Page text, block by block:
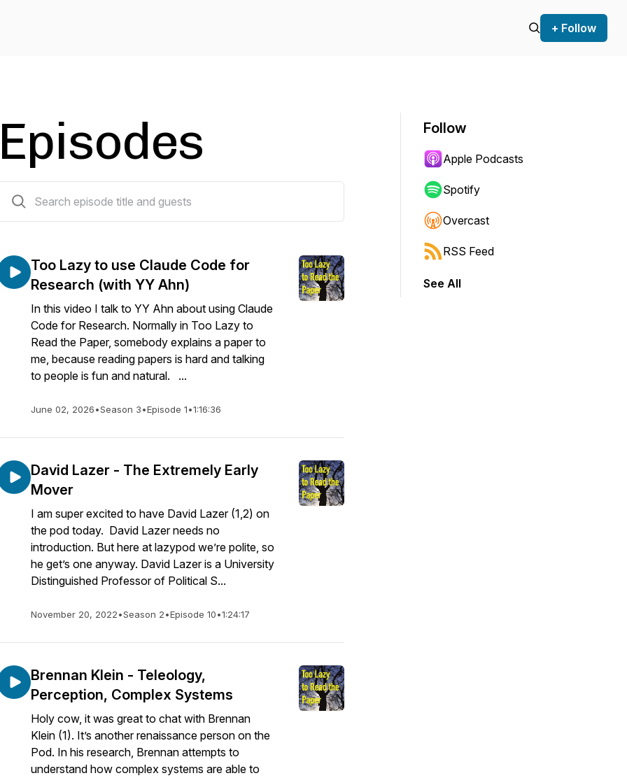
+ Follow
Episodes
Too Lazy to use Claude Code for
Research (with YY Ahn)
In this video I talk to YY Ahn about using Claude
Code for Research. Normally in Too Lazy to
Read the Paper, somebody explains a paper to
me, because reading papers is hard and talking
to people is fun and natural. ...
June 02, 2026•Season 3•Episode 1•1:16:36
David Lazer - The Extremely Early
Mover
I am super excited to have David Lazer (1,2) on
the pod today. David Lazer needs no
introduction. But here at lazypod we’re polite, so
he get’s one anyway. David Lazer is a University
Distinguished Professor of Political S...
November 20, 2022•Season 2•Episode 10•1:24:17
Brennan Klein - Teleology,
Perception, Complex Systems
Holy cow, it was great to chat with Brennan
Klein (1). It’s another renaissance person on the
Pod. In his research, Brennan attempts to
understand how complex systems are able to
Follow
Apple Podcasts
Spotify
Overcast
RSS Feed
See All